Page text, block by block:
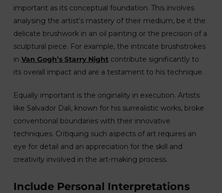
important as its conceptual foundation. This involves
analysing the artist’s mastery of their medium, be it the
delicate brushwork in an oil painting or the precision of a
sculptural piece. For example, the intricate brushstrokes
in Van Gogh’s Starry Nightcontribute significantly to
its overall impact and are a testament to his technique.
Equally important is the originality in execution. Artists
like Salvador Dali, known for his surrealistic works, broke
conventional boundaries with their innovative
techniques. Critiquing such aspects of art requires an
eye for detail and an appreciation for the skill and
creativity involved in the art-making process.
Include Personal Interpretations